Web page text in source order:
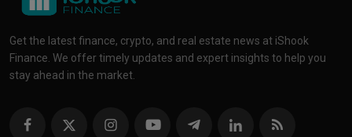
Get the latest finance, crypto, and real estate news at iShook
Finance. We offer timely updates and expert insights to help you
stay ahead in the market.